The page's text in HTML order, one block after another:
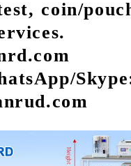
coin/